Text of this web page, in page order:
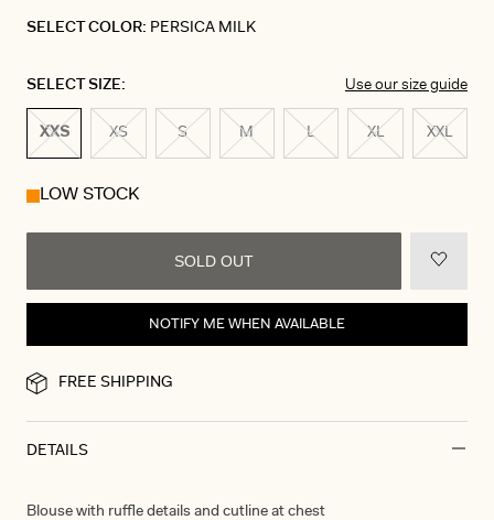
SELECT COLOR: PERSICA MILK
SELECT SIZE: Use our size guide
XXS XS S M L XL XXL
LOW STOCK
SOLD OUT
NOTIFY ME WHEN AVAILABLE
FREE SHIPPING
DETAILS
Blouse with ruffle details and cutline at chest